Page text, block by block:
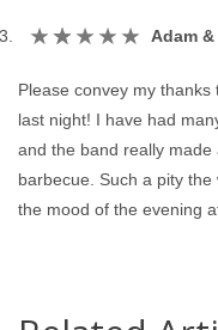
Adam
Please convey my
last night! I have had
and the band really
barbecue. Such a pity the
the mood of the evening